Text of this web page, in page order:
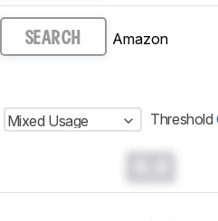
SEARCH Amazon
Mixed Usage Threshold